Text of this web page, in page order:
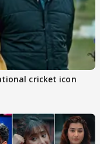
cricket icon